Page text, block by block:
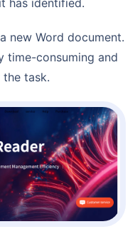
time-consuming and
task.